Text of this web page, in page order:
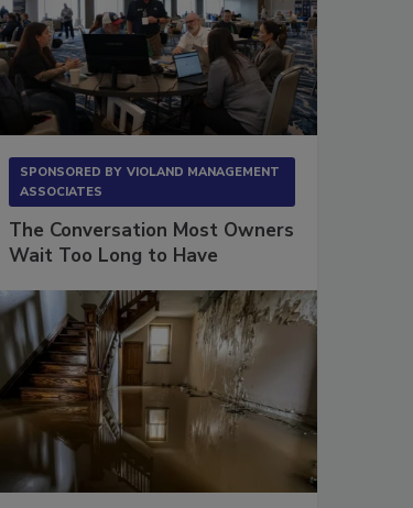
SPONSORED BY VIOLAND MANAGEMENT
ASSOCIATES
The Conversation Most Owners
Wait Too Long to Have